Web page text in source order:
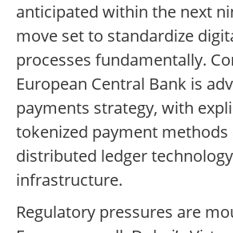
anticipated within the next
move set to standardize
processes fundamentally.
European Central Bank is
payments strategy, with
tokenized payment methods
distributed ledger technology
infrastructure.
Regulatory pressures are